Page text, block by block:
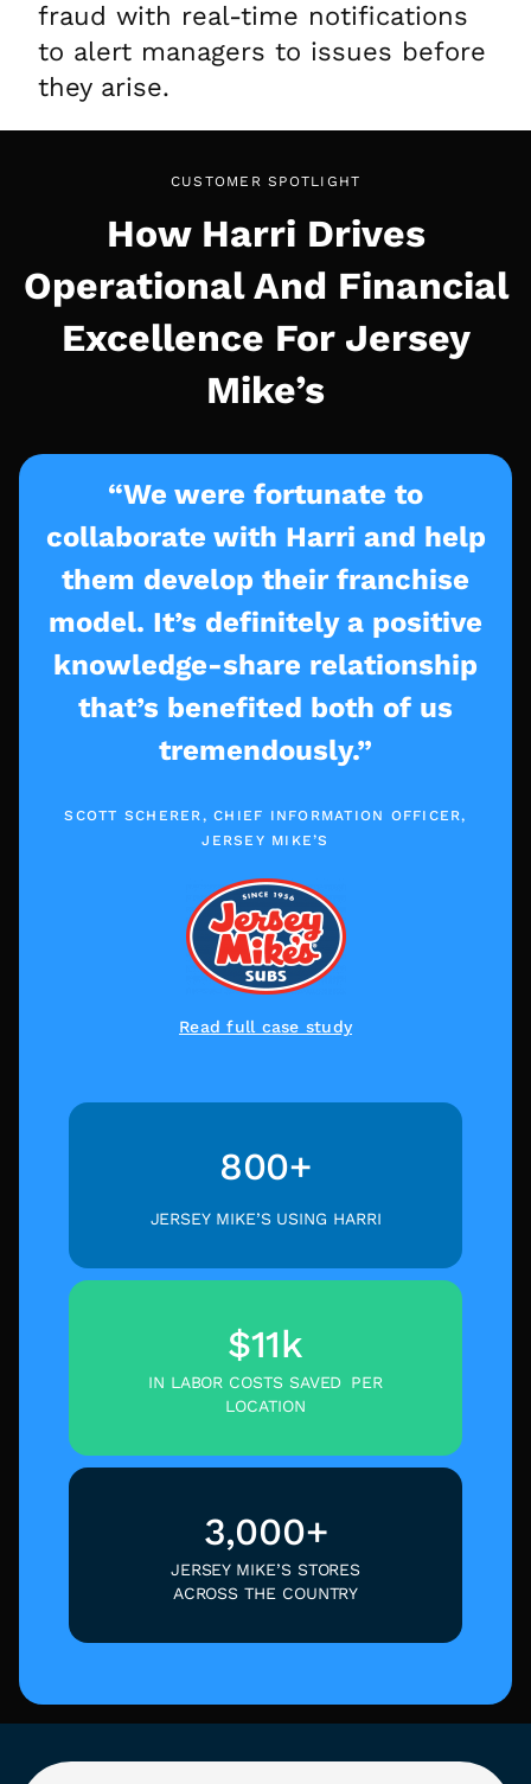
fraud with real-time notifications
to alert managers to issues before
they arise.
CUSTOMER SPOTLIGHT
How Harri Drives
Operational And Financial
Excellence For Jersey
Mike’s
“We were fortunate to
collaborate with Harri and help
them develop their franchise
model. It’s definitely a positive
knowledge-share relationship
that’s benefited both of us
tremendously.”
SCOTT SCHERER, CHIEF INFORMATION OFFICER,
JERSEY MIKE’S
Read full case study
800+
JERSEY MIKE’S USING HARRI
$11k
IN LABOR COSTS SAVED PER
LOCATION
3,000+
JERSEY MIKE’S STORES
ACROSS THE COUNTRY